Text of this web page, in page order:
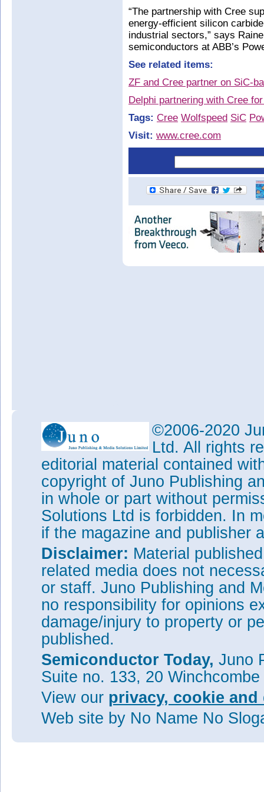
“The partnership with Cree
energy-efficient silicon
industrial sectors,” says
semiconductors at ABB’s
See related items:
ZF and Cree partner on SiC-
Delphi partnering with Cree
Tags: Cree Wolfspeed SiC
Visit: www.cree.com
©2006-2020
Ltd. All rights
editorial material contained
copyright of Juno Publishing
in whole or part without
Solutions Ltd is forbidden. In
if the magazine and publisher
Disclaimer: Material
related media does not
or staff. Juno Publishing and
no responsibility for opinions
damage/injury to property or
published.
Semiconductor Today, Juno
Suite no. 133, 20
View our privacy, cookie
Web site by No Name No